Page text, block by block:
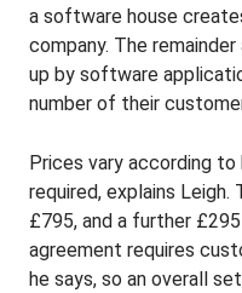
a software house
company. The
up by software
number of their
Prices vary according
required, explains Leigh.
£795, and a further
agreement requires
he says, so an overall